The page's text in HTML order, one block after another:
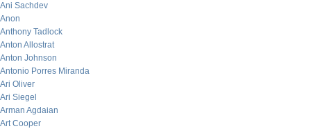
Ani Sachdev
Anon
Anthony Tadlock
Anton Allostrat
Anton Johnson
Antonio Porres Miranda
Ari Oliver
Ari Siegel
Arman Agdaian
Art Cooper